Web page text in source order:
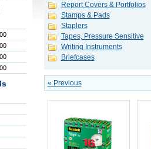
Report Covers & Portfolios
Stamps & Pads
Staplers
Tapes, Pressure Sensitive
Writing Instruments
Briefcases
« Previous